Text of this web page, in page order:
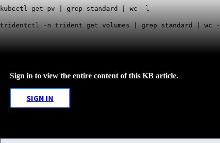
kubectl get pv | grep standard | wc -l
tridentctl -n trident get volumes | grep standard | wc
Sign in to view the entire content of this KB article.
SIGN IN